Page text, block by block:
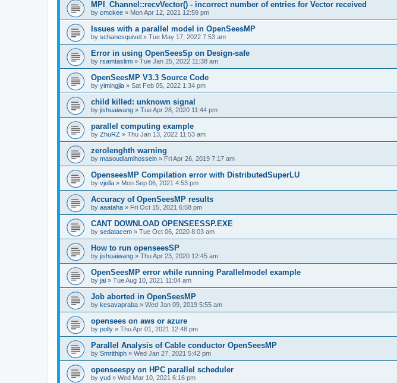
MPI_Channel::recvVector() - incorrect number of entries for Vector received
by cmckee » Mon Apr 12, 2021 12:59 pm
Issues with a parallel model in OpenSeesMP
by schanesquivel » Tue May 17, 2022 7:53 am
Error in using OpenSeesSp on Design-safe
by rsamtaslimi » Tue Jan 25, 2022 11:38 am
OpenSeesMP V3.3 Source Code
by yimingjia » Sat Feb 05, 2022 1:34 pm
child killed: unknown signal
by jishuaiwang » Tue Apr 28, 2020 11:44 pm
parallel computing example
by ZhuRZ » Thu Jan 13, 2022 11:53 am
zerolenghth warning
by masoudiamihossein » Fri Apr 26, 2019 7:17 am
OpenseesMP Compilation error with DistributedSuperLU
by vjella » Mon Sep 06, 2021 4:53 pm
Accuracy of OpenSeesMP results
by aaataha » Fri Oct 15, 2021 6:58 pm
CANT DOWNLOAD OPENSEESSP.EXE
by sedatacem » Tue Oct 06, 2020 8:03 am
How to run openseesSP
by jishuaiwang » Thu Apr 23, 2020 12:45 am
OpenSeesMP error while running Parallelmodel example
by jai » Tue Aug 10, 2021 11:04 am
Job aborted in OpenSeesMP
by kesavapraba » Wed Jan 09, 2019 5:55 am
opensees on aws or azure
by polly » Thu Apr 01, 2021 12:48 pm
Parallel Analysis of Cable conductor OpenSeesMP
by Smrithiph » Wed Jan 27, 2021 5:42 pm
openseespy on HPC parallel scheduler
by yud » Wed Mar 10, 2021 6:16 pm